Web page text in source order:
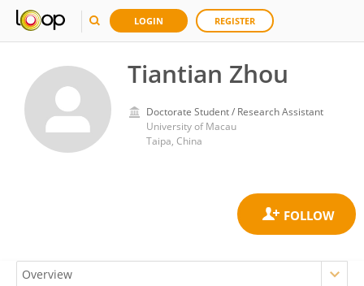
LOGIN REGISTER
Tiantian Zhou
Doctorate Student / Research Assistant
University of Macau
Taipa, China